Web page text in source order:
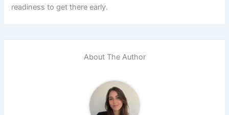
readiness to get there early.
About The Author